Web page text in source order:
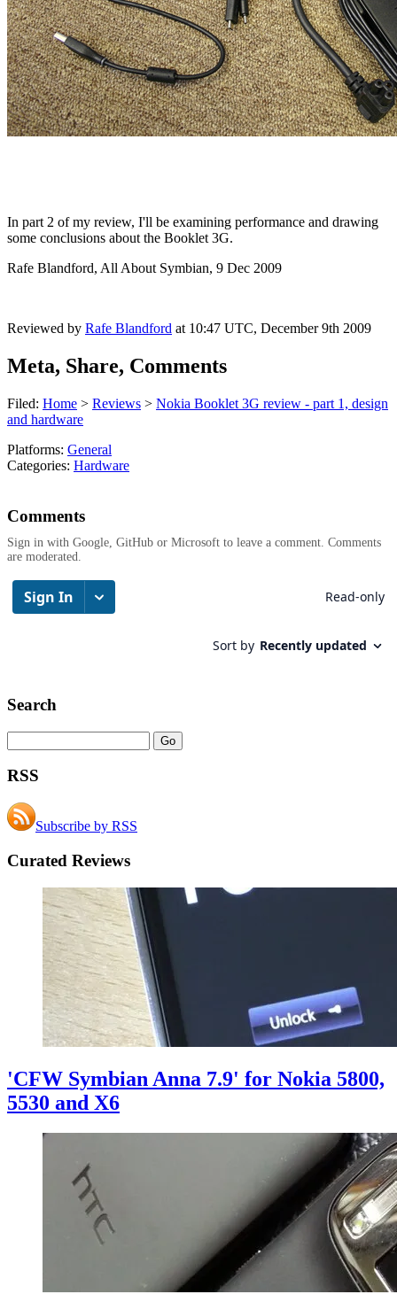
In part 2 of my review, I'll be examining performance and drawing
some conclusions about the Booklet 3G.
Rafe Blandford, All About Symbian, 9 Dec 2009
Reviewed by Rafe Blandford at 10:47 UTC, December 9th 2009
Meta, Share, Comments
Filed: Home > Reviews > Nokia Booklet 3G review - part 1, design
and hardware
Platforms: General
Categories: Hardware
Comments
Sign in with Google, GitHub or Microsoft to leave a comment. Comments
are moderated.
Search
RSS
Subscribe by RSS
Curated Reviews
'CFW Symbian Anna 7.9' for Nokia 5800,
5530 and X6